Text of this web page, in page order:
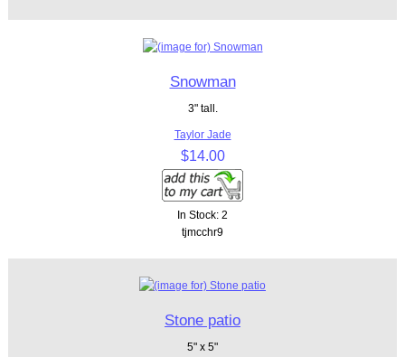
Snowman
3" tall.
Taylor Jade
$14.00
In Stock: 2
tjmcchr9
Stone patio
5" x 5"